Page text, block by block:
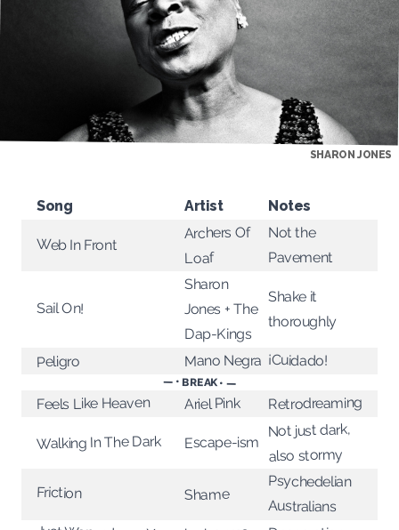
SHARON JONES
Song Artist Notes
Web In Front
Archers Of
Loaf
Not the
Pavement
Sail On!
Sharon
Jones + The
Dap-Kings
Shake it
thoroughly
Peligro Mano Negra ¡Cuidado!
— • BREAK • —
Feels Like Heaven Ariel Pink Retrodreaming
Walking In The Dark Escape-ism
Not just dark,
also stormy
Friction Shame
Psychedelian
Australians